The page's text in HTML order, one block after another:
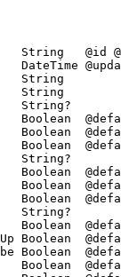
String   @id
DateTime
String
String
String?
Boolean
Boolean
Boolean
String?
Boolean
Boolean
Boolean
String?
Boolean
Boolean
Boolean
Boolean